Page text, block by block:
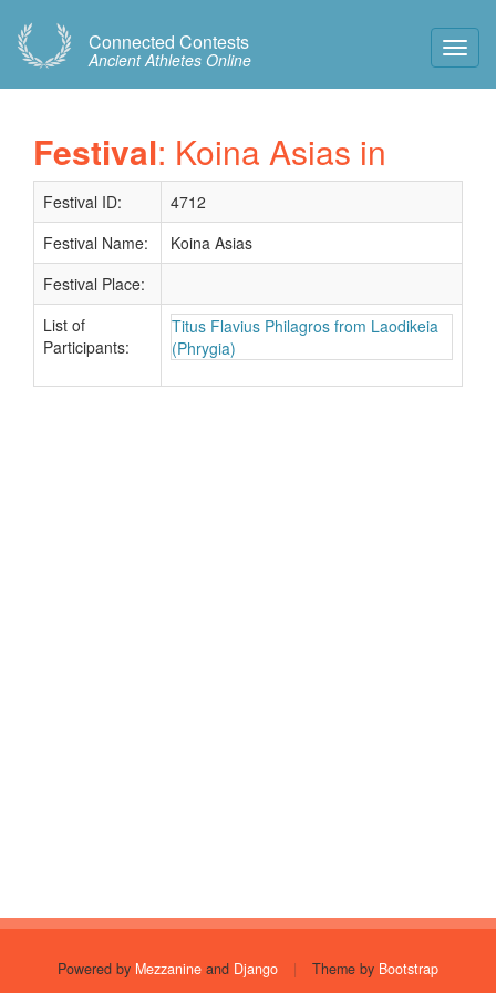
Connected Contests
Ancient Athletes Online
Festival: Koina Asias in
Festival ID:
4712
Festival Name:
Koina Asias
Festival Place:
List of
Participants:
Titus Flavius Philagros from Laodikeia
(Phrygia)
Powered by Mezzanine and Django | Theme by Bootstrap